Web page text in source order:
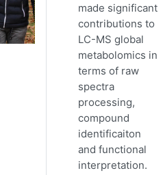
made significant
contributions to
LC-MS global
metabolomics in
terms of raw
spectra
processing,
compound
identificaiton
and functional
interpretation.